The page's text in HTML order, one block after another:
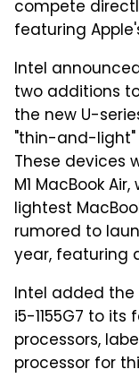
compete
featuring
Intel
two additions
the new U-
"thin-and-light"
These devices
M1 MacBook
lightest
rumored to
year, featuring
Intel added the
i5-1155G7 to
processors,
processor for